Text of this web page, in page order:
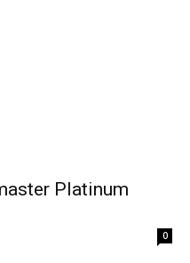
Platinum
0